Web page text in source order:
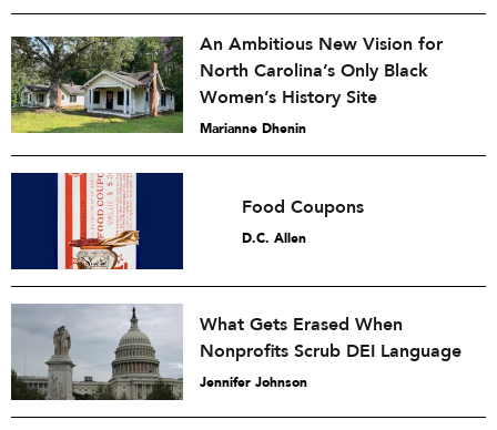
An Ambitious New Vision for
North Carolina’s Only Black
Women’s History Site
Marianne Dhenin
Food Coupons
D.C. Allen
What Gets Erased When
Nonprofits Scrub DEI Language
Jennifer Johnson